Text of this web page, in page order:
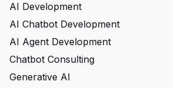
AI Development
AI Chatbot Development
AI Agent Development
Chatbot Consulting
Generative AI